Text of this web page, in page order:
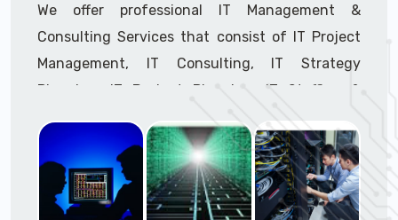
We offer professional IT Management &
Consulting Services that consist of IT Project
Management, IT Consulting, IT Strategy
Planning, IT Budget Planning, IT Staffing &
Outsourcing, and IT Hardware & Software
Procurement through our highly experienced IT
Project Managers, IT Delivery Managers, IT
Consultants, and IT Procurement Support